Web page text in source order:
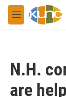
Skip to main
M
e
N.H.
are